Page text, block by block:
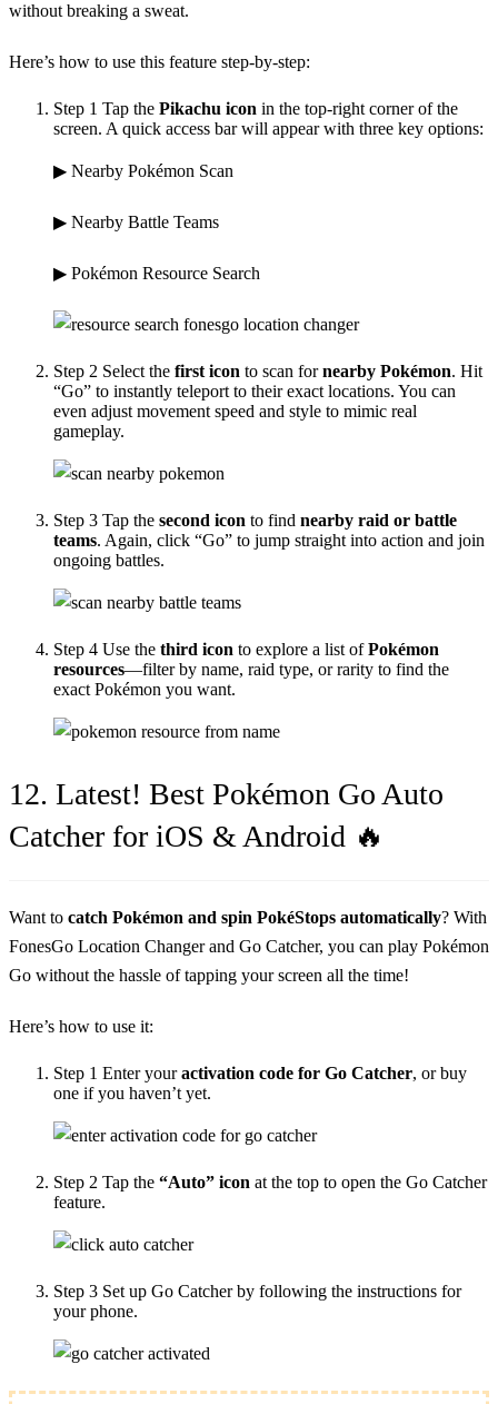
without breaking a sweat.
Here’s how to use this feature step-by-step:
Step 1 Tap the Pikachu icon in the top-right corner of the
screen. A quick access bar will appear with three key options:
▶ Nearby Pokémon Scan
▶ Nearby Battle Teams
▶ Pokémon Resource Search
Step 2 Select the first icon to scan fornearby Pokémon. Hit
“Go” to instantly teleport to their exact locations. You can
even adjust movement speed and style to mimic real
gameplay.
Step 3 Tap the second icon to find nearby raid or battle
teams. Again, click “Go” to jump straight into action and join
ongoing battles.
Step 4 Use the third icon to explore a list ofPokémon
resources—filter by name, raid type, or rarity to find the
exact Pokémon you want.
12. Latest! Best Pokémon Go Auto
Catcher for iOS & Android 🔥
Want to catch Pokémon and spin PokéStops automatically? With
FonesGo Location Changer and Go Catcher, you can play Pokémon
Go without the hassle of tapping your screen all the time!
Here’s how to use it:
Step 1 Enter youractivation code for Go Catcher, or buy
one if you haven’t yet.
Step 2 Tap the “Auto” icon at the top to open the Go Catcher
feature.
Step 3 Set up Go Catcher by following the instructions for
your phone.